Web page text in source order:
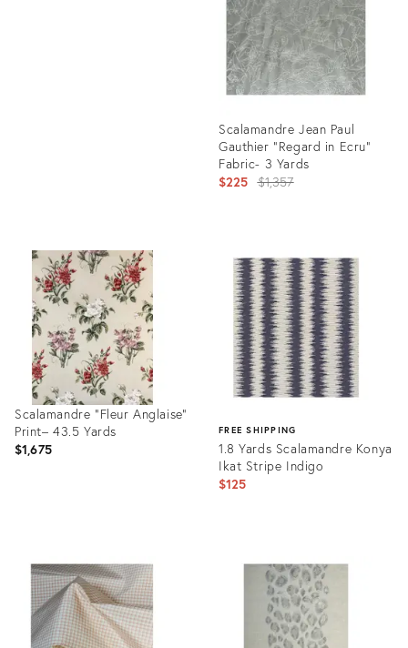
Scalamandre Jean Paul
Gauthier "Regard in Ecru"
Fabric- 3 Yards
$225 Original
$1,357
12409896
Scalamandre "Fleur Anglaise”
Print– 43.5 Yards
$1,675
25666899
FREE SHIPPING
1.8 Yards Scalamandre Konya
Ikat Stripe Indigo
$125
35519152